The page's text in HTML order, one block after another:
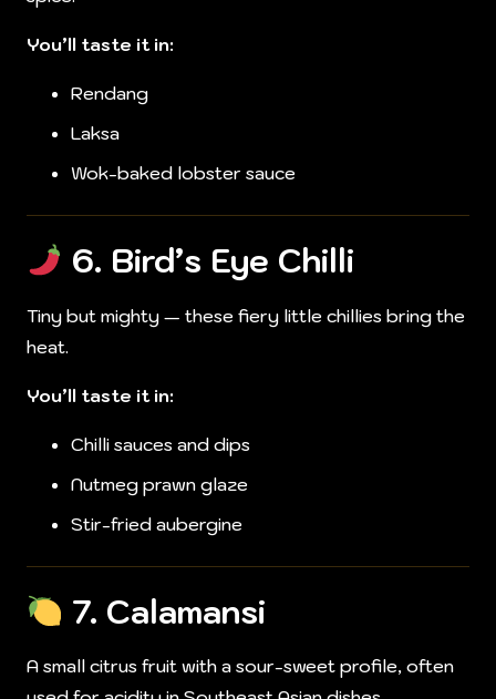
You’ll taste it in:
Rendang
Laksa
Wok-baked lobster sauce
6. Bird’s Eye Chilli
Tiny but mighty — these fiery little chillies bring the
heat.
You’ll taste it in:
Chilli sauces and dips
Nutmeg prawn glaze
Stir-fried aubergine
7. Calamansi
A small citrus fruit with a sour-sweet profile, often